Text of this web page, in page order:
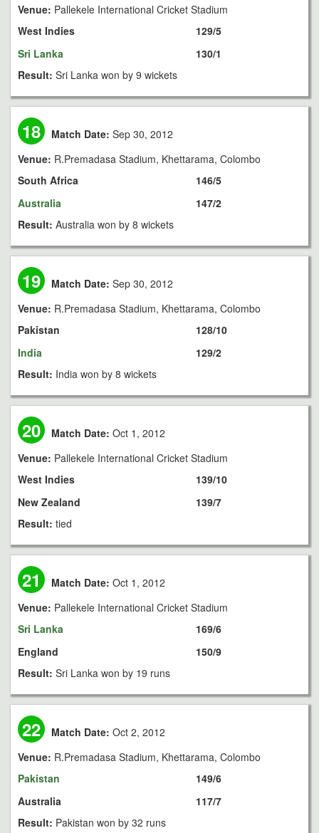
Venue: Pallekele International Cricket Stadium
West Indies
Sri Lanka
129/5
130/1
Result: Sri Lanka won by 9 wickets
18 Match Date: Sep 30, 2012
Venue: R.Premadasa Stadium, Khettarama, Colombo
South Africa
Australia
146/5
147/2
Result: Australia won by 8 wickets
19 Match Date: Sep 30, 2012
Venue: R.Premadasa Stadium, Khettarama, Colombo
Pakistan
India
128/10
129/2
Result: India won by 8 wickets
20 Match Date: Oct 1, 2012
Venue: Pallekele International Cricket Stadium
West Indies
New Zealand
139/10
139/7
Result: tied
21 Match Date: Oct 1, 2012
Venue: Pallekele International Cricket Stadium
Sri Lanka
England
169/6
150/9
Result: Sri Lanka won by 19 runs
22 Match Date: Oct 2, 2012
Venue: R.Premadasa Stadium, Khettarama, Colombo
Pakistan
Australia
149/6
117/7
Result: Pakistan won by 32 runs